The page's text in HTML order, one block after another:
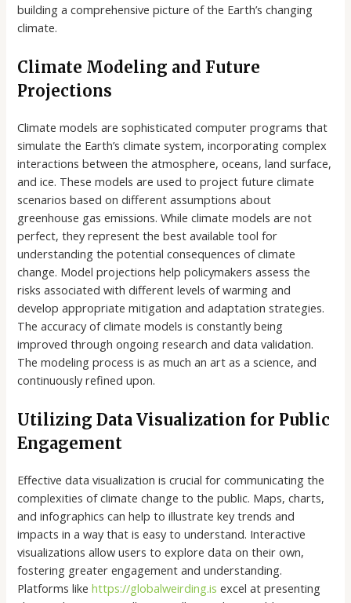
building a comprehensive picture of the Earth’s changing
climate.
Climate Modeling and Future
Projections
Climate models are sophisticated computer programs that
simulate the Earth’s climate system, incorporating complex
interactions between the atmosphere, oceans, land surface,
and ice. These models are used to project future climate
scenarios based on different assumptions about
greenhouse gas emissions. While climate models are not
perfect, they represent the best available tool for
understanding the potential consequences of climate
change. Model projections help policymakers assess the
risks associated with different levels of warming and
develop appropriate mitigation and adaptation strategies.
The accuracy of climate models is constantly being
improved through ongoing research and data validation.
The modeling process is as much an art as a science, and
continuously refined upon.
Utilizing Data Visualization for Public
Engagement
Effective data visualization is crucial for communicating the
complexities of climate change to the public. Maps, charts,
and infographics can help to illustrate key trends and
impacts in a way that is easy to understand. Interactive
visualizations allow users to explore data on their own,
fostering greater engagement and understanding.
Platforms likehttps://globalweirding.is excel at presenting